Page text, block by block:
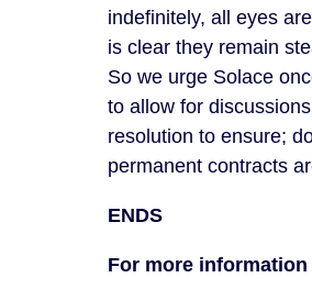
indefinitely, all eyes
is clear they remain
So we urge Solace
to allow for
resolution to ensure;
permanent contracts
ENDS
For more